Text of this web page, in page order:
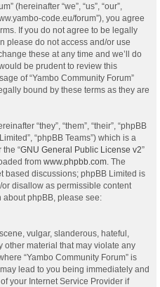
(hereinafter “we”, “us”, “our”,
code.eu/forum”), you agree
If you do not agree to be legally
please do not access and/or use
these at any time and we’ll do
be prudent to review this
of “Yambo Community Forum”
bound by these terms as they are
“they”, “them”, “their”, “phpBB
“phpBB Teams”) which is a
“GNU General Public License v2”
from www.phpbb.com . The
based discussions; phpBB Limited is
disallow as permissible content
about phpBB, please see:
vulgar, slanderous, hateful,
material that may violate any
“Yambo Community Forum” is
lead to you being immediately and
your Internet Service Provider if